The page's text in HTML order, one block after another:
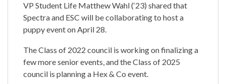
VP Student Life Matthew Wahl (‘23) shared that
Spectra and ESC will be collaborating to host a
puppy event on April 28.
The Class of 2022 council is working on finalizing a
few more senior events, and the Class of 2025
council is planning a Hex & Co event.